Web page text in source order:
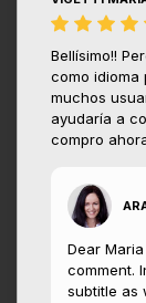
Bellísimo!!
como idioma
muchos
ayudaría a
compro
Dear
comment.
subtitle as